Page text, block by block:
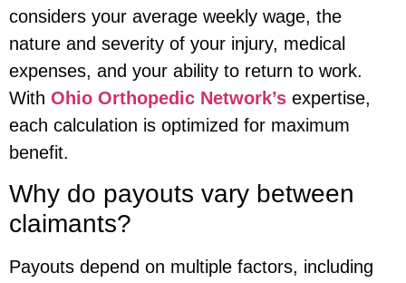
considers your average weekly wage, the
nature and severity of your injury, medical
expenses, and your ability to return to work.
With Ohio Orthopedic Network’s expertise,
each calculation is optimized for maximum
benefit.
Why do payouts vary between
claimants?
Payouts depend on multiple factors, including